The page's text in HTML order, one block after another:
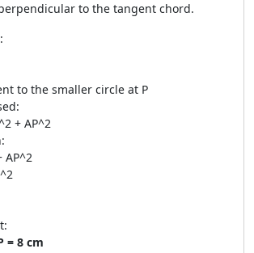
to the tangent chord.
to the smaller circle at P
+ AP^2
AP^2
= 8 cm